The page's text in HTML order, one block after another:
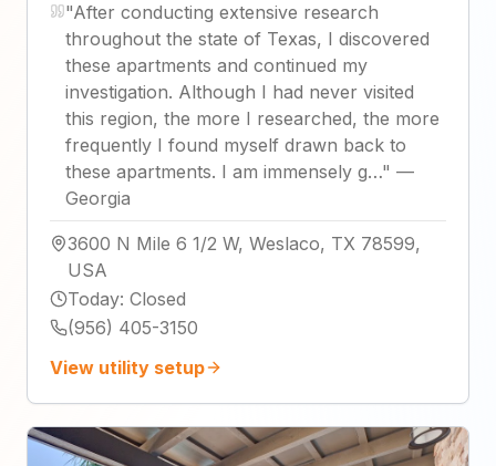
"After conducting extensive research
throughout the state of Texas, I discovered
these apartments and continued my
investigation. Although I had never visited
this region, the more I researched, the more
frequently I found myself drawn back to
these apartments. I am immensely g…" —
Georgia
3600 N Mile 6 1/2 W, Weslaco, TX 78599,
USA
Today: Closed
(956) 405-3150
View utility setup